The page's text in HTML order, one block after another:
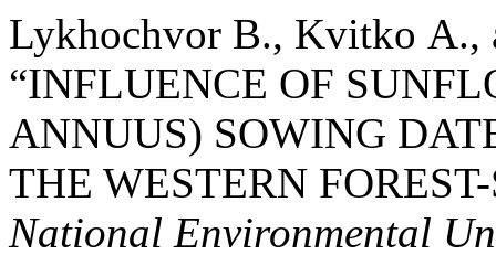
Lykhochvor В., Kvitko А.,
“INFLUENCE OF
ANNUUS) SOWING
THE WESTERN
National Environmental